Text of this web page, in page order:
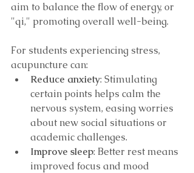
aim to balance the flow of energy, or
"qi," promoting overall well-being.
For students experiencing stress,
acupuncture can:
Reduce anxiety: Stimulating
certain points helps calm the
nervous system, easing worries
about new social situations or
academic challenges.
Improve sleep: Better rest means
improved focus and mood